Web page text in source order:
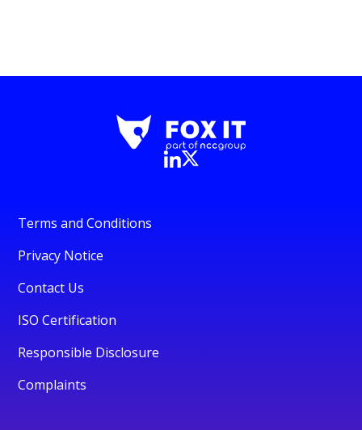
Terms and Conditions
Privacy Notice
Contact Us
ISO Certification
Responsible Disclosure
Complaints